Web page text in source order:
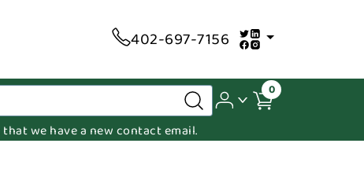
402-697-7156
0
we have a new contact email.